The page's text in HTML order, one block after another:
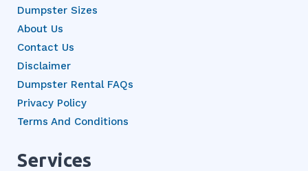
k
n
Dumpster Sizes
About Us
Contact Us
Disclaimer
Dumpster Rental FAQs
Privacy Policy
Terms And Conditions
Services